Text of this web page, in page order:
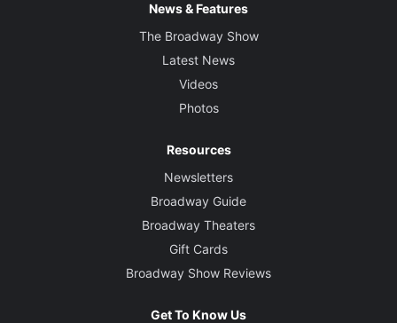
News & Features
The Broadway Show
Latest News
Videos
Photos
Resources
Newsletters
Broadway Guide
Broadway Theaters
Gift Cards
Broadway Show Reviews
Get To Know Us